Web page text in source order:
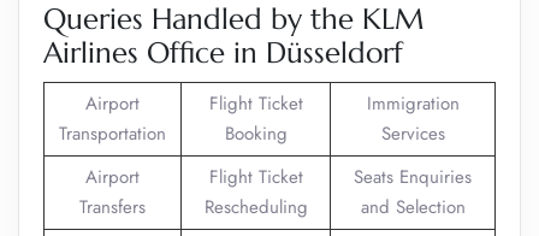
Queries Handled by the KLM
Airlines Office in Düsseldorf
Airport
Transportation
Flight Ticket
Booking
Immigration
Services
Airport
Transfers
Flight Ticket
Rescheduling
Seats Enquiries
and Selection